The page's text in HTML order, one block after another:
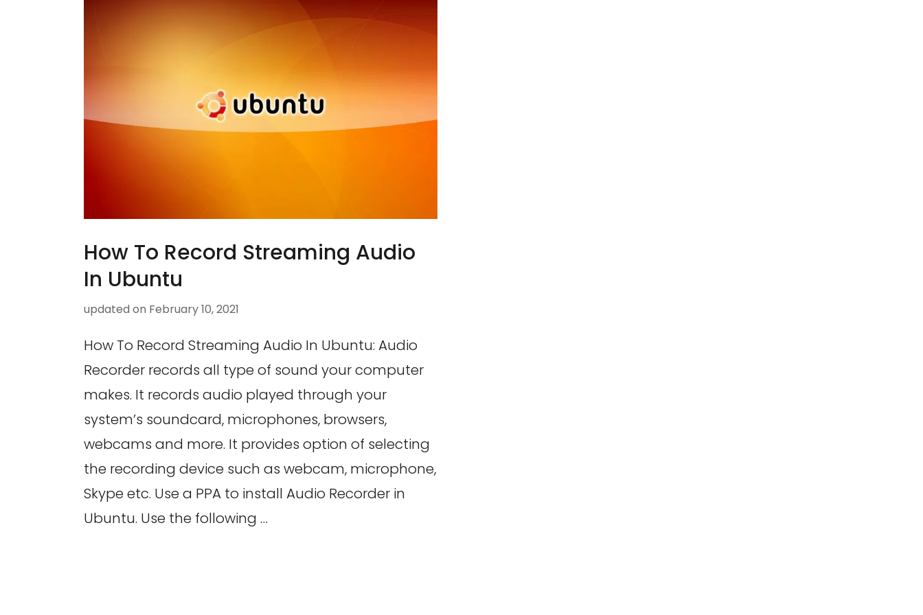
How To Record Streaming Audio
In Ubuntu
updated on February 10, 2021
How To Record Streaming Audio In Ubuntu: Audio
Recorder records all type of sound your computer
makes. It records audio played through your
system’s soundcard, microphones, browsers,
webcams and more. It provides option of selecting
the recording device such as webcam, microphone,
Skype etc. Use a PPA to install Audio Recorder in
Ubuntu. Use the following …